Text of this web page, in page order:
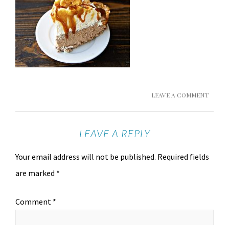
LEAVE A COMMENT
LEAVE A REPLY
Your email address will not be published. Required fields
are marked *
Comment *